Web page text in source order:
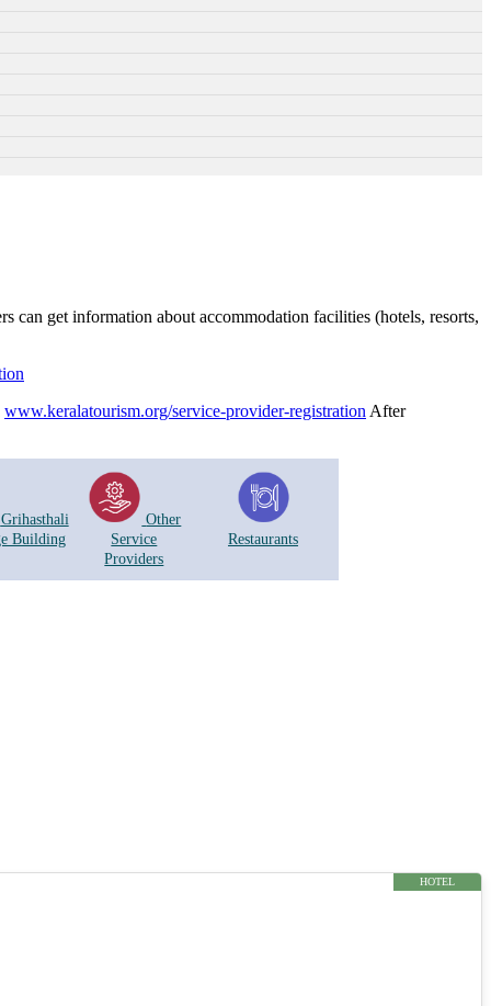
can get information about accommodation facilities (hotels, resorts,
www.keralatourism.org/service-provider-registration After
Grihasthali
Building
Other
Service
Providers
Restaurants
HOTEL